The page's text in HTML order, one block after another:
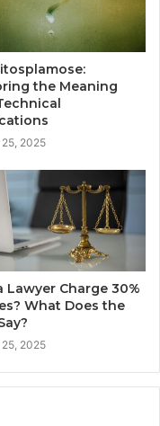
the Meaning
2025
Lawyer Charge 30%
What Does the
2025